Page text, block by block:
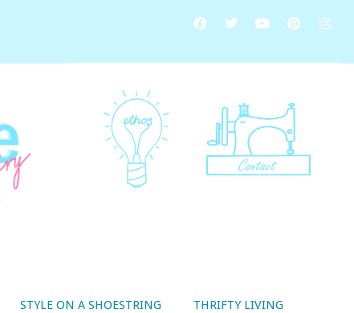
STYLE ON A SHOESTRING THRIFTY LIVING